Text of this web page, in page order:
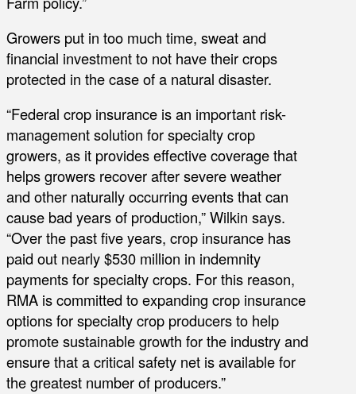
Growers put in too much time, sweat and
financial investment to not have their crops
protected in the case of a natural disaster.
“Federal crop insurance is an important risk-
management solution for specialty crop
growers, as it provides effective coverage that
helps growers recover after severe weather
and other naturally occurring events that can
cause bad years of production,” Wilkin says.
“Over the past five years, crop insurance has
paid out nearly $530 million in indemnity
payments for specialty crops. For this reason,
RMA is committed to expanding crop insurance
options for specialty crop producers to help
promote sustainable growth for the industry and
ensure that a critical safety net is available for
the greatest number of producers.”